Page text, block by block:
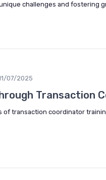
challenges and fostering
07/2025
Transaction
of transaction coordinator